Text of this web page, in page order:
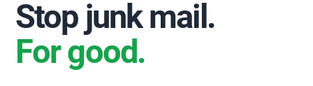
Stop junk mail.
For good.